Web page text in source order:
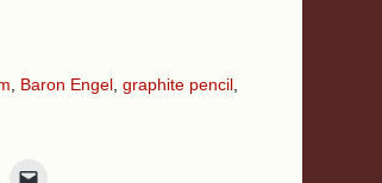
Baron Engel, graphite pencil,